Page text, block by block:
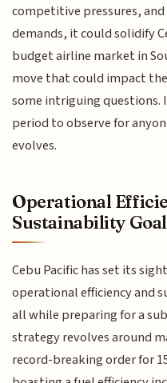
competitive pressures,
demands, it could solidify
budget airline market in
move that could impact
some intriguing
period to observe for
evolves.
Operational
Sustainability
Cebu Pacific has set its
operational efficiency and
all while preparing for a
strategy revolves around
record-breaking order for